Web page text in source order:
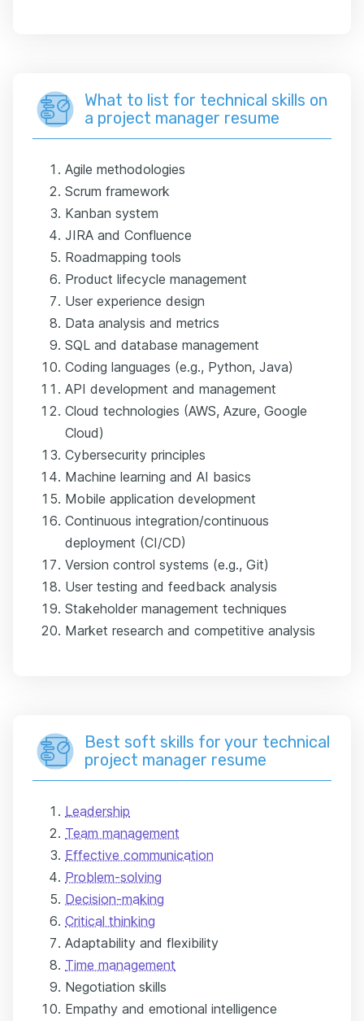
What to list for technical skills on
a project manager resume
Agile methodologies
Scrum framework
Kanban system
JIRA and Confluence
Roadmapping tools
Product lifecycle management
User experience design
Data analysis and metrics
SQL and database management
Coding languages (e.g., Python, Java)
API development and management
Cloud technologies (AWS, Azure, Google
Cloud)
Cybersecurity principles
Machine learning and AI basics
Mobile application development
Continuous integration/continuous
deployment (CI/CD)
Version control systems (e.g., Git)
User testing and feedback analysis
Stakeholder management techniques
Market research and competitive analysis
Best soft skills for your technical
project manager resume
Leadership
Team management
Effective communication
Problem-solving
Decision-making
Critical thinking
Adaptability and flexibility
Time management
Negotiation skills
Empathy and emotional intelligence